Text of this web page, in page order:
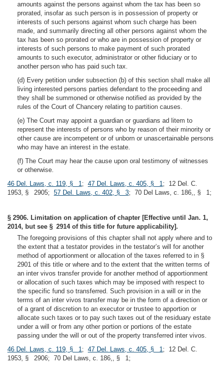
amounts against the persons against whom the tax has been so
prorated, insofar as such person is in possession of property or
interests of such persons against whom such charge has been
made, and summarily directing all other persons against whom the
tax has been so prorated or who are in possession of property or
interests of such persons to make payment of such prorated
amounts to such executor, administrator or other fiduciary or to
another person who has paid such tax.
(d) Every petition under subsection (b) of this section shall make all
living interested persons parties defendant to the proceeding and
they shall be summoned or otherwise notified as provided by the
rules of the Court of Chancery relating to partition causes.
(e) The Court may appoint a guardian or guardians ad litem to
represent the interests of persons who by reason of their minority or
other cause are incompetent or of unborn or unascertainable persons
who may have an interest in the estate.
(f) The Court may hear the cause upon oral testimony of witnesses
or otherwise.
46 Del. Laws, c. 119, § 1; 47 Del. Laws, c. 405, § 1; 12 Del. C.
1953, § 2905; 57 Del. Laws, c. 402, § 3; 70 Del Laws, c. 186,, § 1;
§ 2906. Limitation on application of chapter [Effective until Jan. 1,
2014, but see § 2914 of this title for future applicability].
The foregoing provisions of this chapter shall not apply where and to
the extent that a testator provides in the testator’s will for another
method of apportionment or allocation of the taxes referred to in §
2901 of this title or where and to the extent that the written terms of
an inter vivos transfer provide for another method of apportionment
or allocation of such taxes which may be imposed with respect to
the specific fund so transferred. Such provision in a will or in the
terms of an inter vivos transfer may be in the form of a direction or
of a grant of discretion to an executor or trustee to apportion or
allocate such taxes or to pay such taxes out of the residuary estate
under a will or from any other portion or portions of the estate
passing under the will or out of the property transferred inter vivos.
46 Del. Laws, c. 119, § 1; 47 Del. Laws, c. 405, § 1; 12 Del. C.
1953, § 2906; 70 Del Laws, c. 186,, § 1;